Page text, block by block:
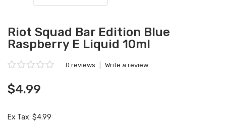
Riot Squad Bar Edition Blue
Raspberry E Liquid 10ml
0 reviews Write a review
$4.99
Ex Tax: $4.99